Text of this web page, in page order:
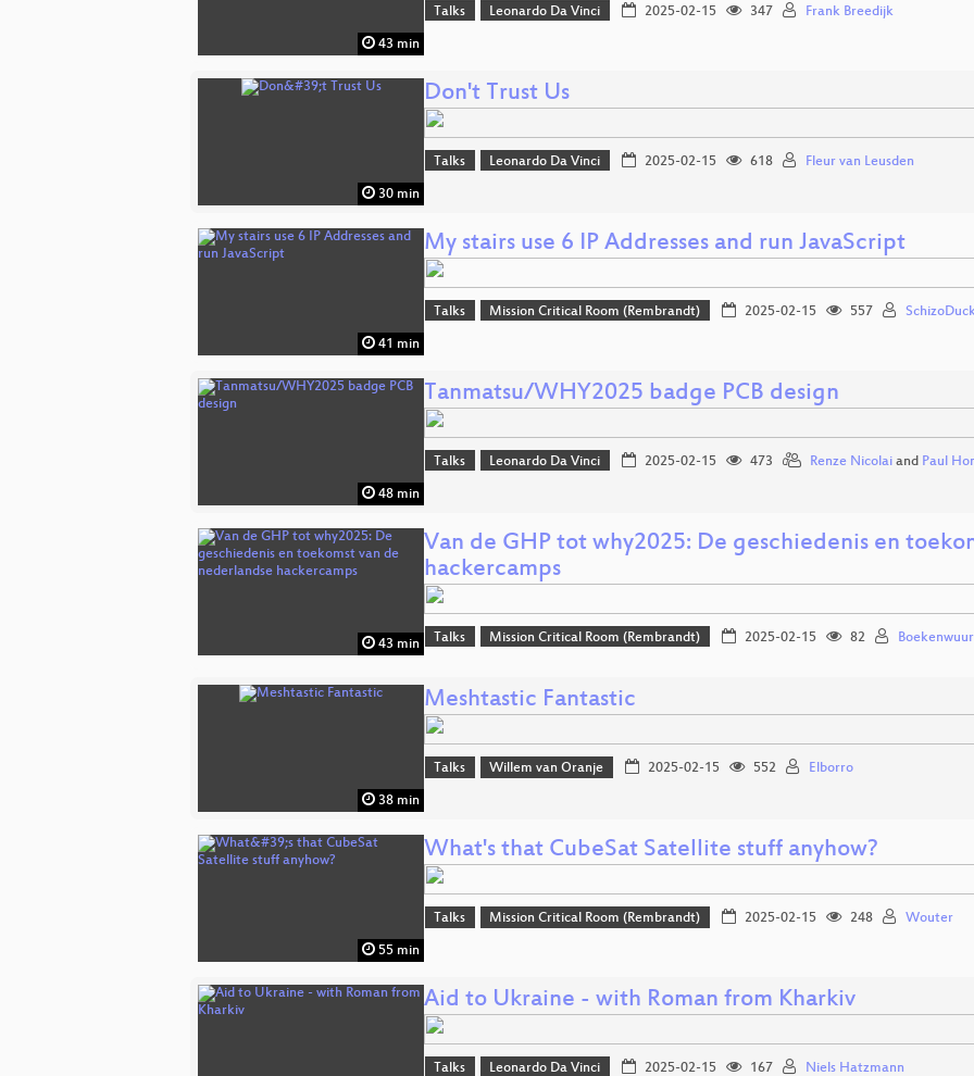
43 min
Talks Leonardo Da Vinci 2025-02-15 347 Frank Breedijk
30 min
Don't Trust Us
Talks Leonardo Da Vinci 2025-02-15 618 Fleur van Leusden
41 min
My stairs use 6 IP Addresses and run JavaScript
Talks Mission Critical Room (Rembrandt) 2025-02-15 557
48 min
Tanmatsu/WHY2025 badge PCB design
Talks Leonardo Da Vinci 2025-02-15 473 Renze Nicolaiand Paul
43 min
Van de GHP tot why2025: De geschiedenis en
hackercamps
Talks Mission Critical Room (Rembrandt) 2025-02-15 82
38 min
Meshtastic Fantastic
Talks Willem van Oranje 2025-02-15 552 Elborro
55 min
What's that CubeSat Satellite stuff anyhow?
Talks Mission Critical Room (Rembrandt) 2025-02-15 248 Wouter
Aid to Ukraine - with Roman from Kharkiv
Talks Leonardo Da Vinci 2025-02-15 167 Niels Hatzmann